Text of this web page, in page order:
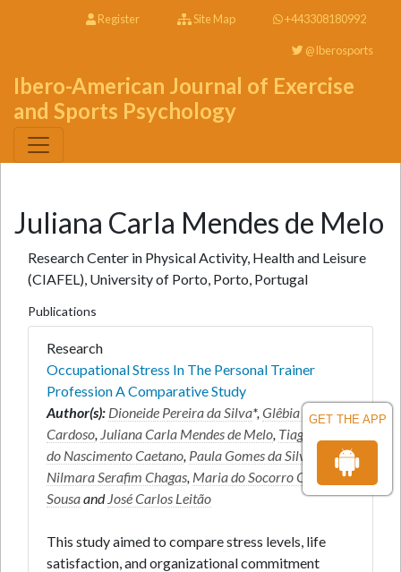
GET THE APP
Register Site Map +443308180992
@Iberosports
Ibero-American Journal of Exercise
and Sports Psychology
Juliana Carla Mendes de Melo
Research Center in Physical Activity, Health and Leisure
(CIAFEL), University of Porto, Porto, Portugal
Publications
Research
Occupational Stress In The Personal Trainer
Profession A Comparative Study
Author(s): Dioneide Pereira da Silva*,Glêbia Alexa
Cardoso, Juliana Carla Mendes de Melo, Tiago José
do Nascimento Caetano, Paula Gomes da Silva
Nilmara Serafim Chagas, Maria do Socorro Cirilo-
Sousaand José Carlos Leitão
This study aimed to compare stress levels, life
satisfaction, and organizational commitment